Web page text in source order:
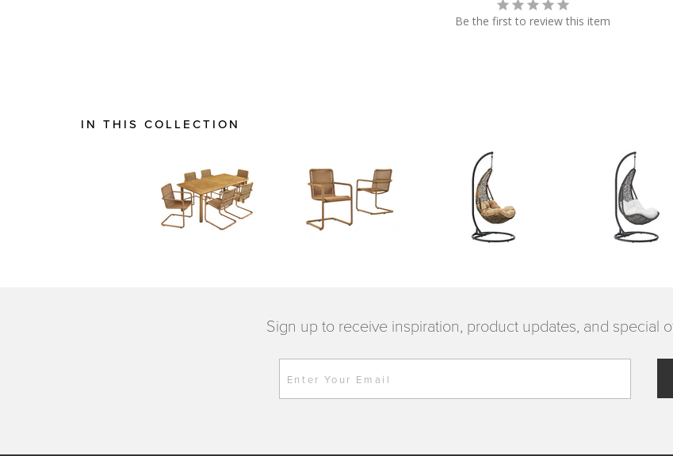
Be the first to review this item
IN THIS COLLECTION
Sign up to receive inspiration, product updates, and special
Enter Your Email